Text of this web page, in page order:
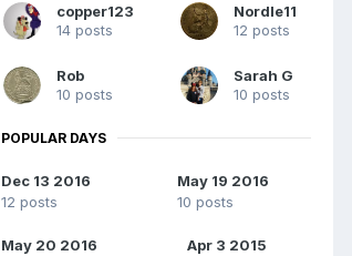
copper123
14 posts
Nordle11
12 posts
Rob
10 posts
Sarah G
10 posts
POPULAR DAYS
Dec 13 2016
12 posts
May 19 2016
10 posts
May 20 2016
Apr 3 2015